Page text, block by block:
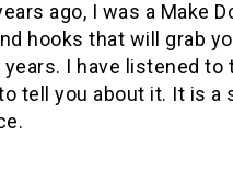
ago, I was a Make
hooks that will grab
I have listened
tell you about it. It is a